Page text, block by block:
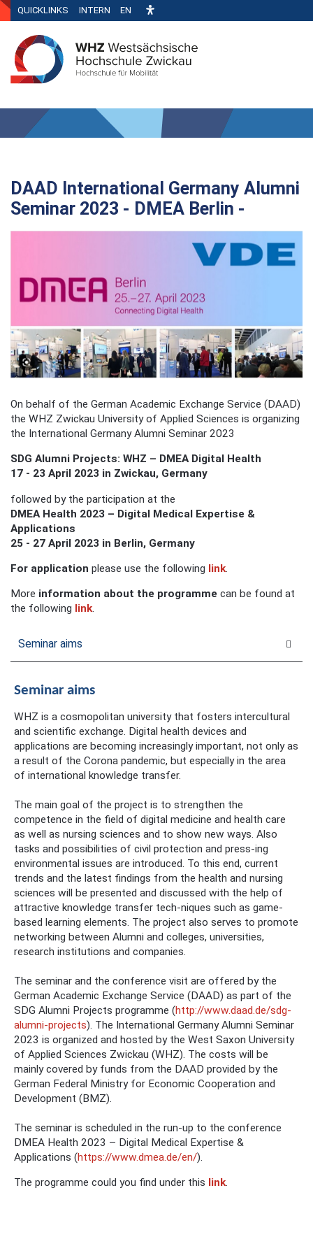
QUICKLINKS INTERN EN
DAAD International Germany Alumni
Seminar 2023 - DMEA Berlin -
On behalf of the German Academic Exchange Service (DAAD)
the WHZ Zwickau University of Applied Sciences is organizing
the International Germany Alumni Seminar 2023
SDG Alumni Projects: WHZ – DMEA Digital Health
17 - 23 April 2023 in Zwickau, Germany
followed by the participation at the
DMEA Health 2023 – Digital Medical Expertise &
Applications
25 - 27 April 2023 in Berlin, Germany
For application please use the following link.
More information about the programme can be found at
the following link.
Seminar aims
Seminar aims
WHZ is a cosmopolitan university that fosters intercultural
and scientific exchange. Digital health devices and
applications are becoming increasingly important, not only as
a result of the Corona pandemic, but especially in the area
of international knowledge transfer.
The main goal of the project is to strengthen the
competence in the field of digital medicine and health care
as well as nursing sciences and to show new ways. Also
tasks and possibilities of civil protection and press-ing
environmental issues are introduced. To this end, current
trends and the latest findings from the health and nursing
sciences will be presented and discussed with the help of
attractive knowledge transfer tech-niques such as game-
based learning elements. The project also serves to promote
networking between Alumni and colleges, universities,
research institutions and companies.
The seminar and the conference visit are offered by the
German Academic Exchange Service (DAAD) as part of the
SDG Alumni Projects programme (http://www.daad.de/sdg-
alumni-projects). The International Germany Alumni Seminar
2023 is organized and hosted by the West Saxon University
of Applied Sciences Zwickau (WHZ). The costs will be
mainly covered by funds from the DAAD provided by the
German Federal Ministry for Economic Cooperation and
Development (BMZ).
The seminar is scheduled in the run-up to the conference
DMEA Health 2023 – Digital Medical Expertise &
Applications (https://www.dmea.de/en/).
The programme could you find under this link.